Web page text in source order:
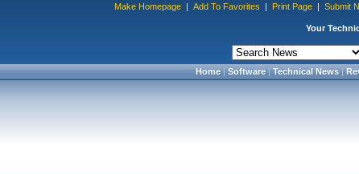
Make Homepage | Add To Favorites | Print Page | Submit
Your
Home|Software|Technical News|